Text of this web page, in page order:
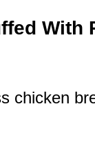
With
chicken